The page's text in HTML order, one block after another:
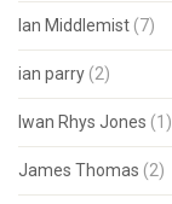
Ian Middlemist (7)
ian parry (2)
Iwan Rhys Jones (1)
James Thomas (2)